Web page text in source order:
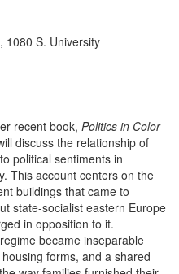
1080 S. University
recent book, Politics in Color
discuss the relationship of
political sentiments in
This account centers on the
buildings that came to
state-socialist eastern Europe
in opposition to it.
became inseparable
forms, and a shared